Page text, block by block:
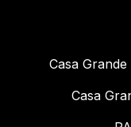
Casa
Casa